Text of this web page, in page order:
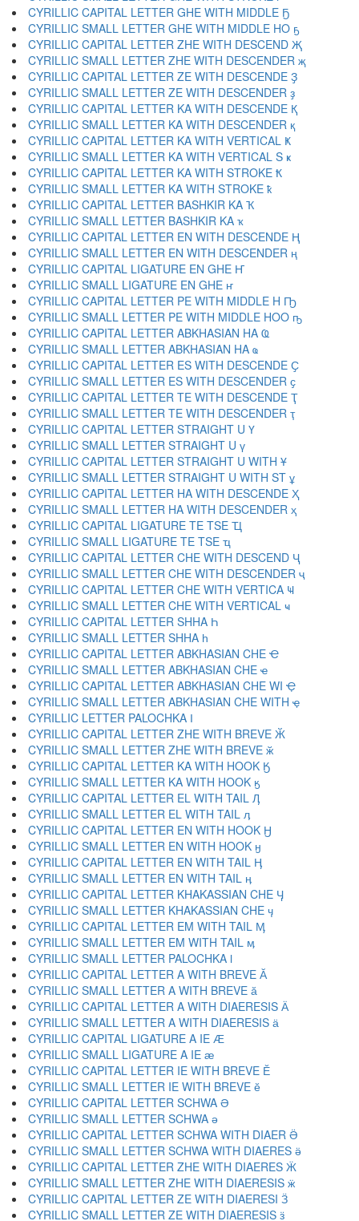
CYRILLIC CAPITAL LETTER GHE WITH MIDDLE Ҕ
CYRILLIC SMALL LETTER GHE WITH MIDDLE HO ҕ
CYRILLIC CAPITAL LETTER ZHE WITH DESCEND Җ
CYRILLIC SMALL LETTER ZHE WITH DESCENDER җ
CYRILLIC CAPITAL LETTER ZE WITH DESCENDE Ҙ
CYRILLIC SMALL LETTER ZE WITH DESCENDER ҙ
CYRILLIC CAPITAL LETTER KA WITH DESCENDE Қ
CYRILLIC SMALL LETTER KA WITH DESCENDER қ
CYRILLIC CAPITAL LETTER KA WITH VERTICAL Ҝ
CYRILLIC SMALL LETTER KA WITH VERTICAL S ҝ
CYRILLIC CAPITAL LETTER KA WITH STROKE Ҟ
CYRILLIC SMALL LETTER KA WITH STROKE ҟ
CYRILLIC CAPITAL LETTER BASHKIR KA Ҡ
CYRILLIC SMALL LETTER BASHKIR KA ҡ
CYRILLIC CAPITAL LETTER EN WITH DESCENDE Ң
CYRILLIC SMALL LETTER EN WITH DESCENDER ң
CYRILLIC CAPITAL LIGATURE EN GHE Ҥ
CYRILLIC SMALL LIGATURE EN GHE ҥ
CYRILLIC CAPITAL LETTER PE WITH MIDDLE H Ҧ
CYRILLIC SMALL LETTER PE WITH MIDDLE HOO ҧ
CYRILLIC CAPITAL LETTER ABKHASIAN HA Ҩ
CYRILLIC SMALL LETTER ABKHASIAN HA ҩ
CYRILLIC CAPITAL LETTER ES WITH DESCENDE Ҫ
CYRILLIC SMALL LETTER ES WITH DESCENDER ҫ
CYRILLIC CAPITAL LETTER TE WITH DESCENDE Ҭ
CYRILLIC SMALL LETTER TE WITH DESCENDER ҭ
CYRILLIC CAPITAL LETTER STRAIGHT U Ү
CYRILLIC SMALL LETTER STRAIGHT U ү
CYRILLIC CAPITAL LETTER STRAIGHT U WITH Ұ
CYRILLIC SMALL LETTER STRAIGHT U WITH ST ұ
CYRILLIC CAPITAL LETTER HA WITH DESCENDE Ҳ
CYRILLIC SMALL LETTER HA WITH DESCENDER ҳ
CYRILLIC CAPITAL LIGATURE TE TSE Ҵ
CYRILLIC SMALL LIGATURE TE TSE ҵ
CYRILLIC CAPITAL LETTER CHE WITH DESCEND Ҷ
CYRILLIC SMALL LETTER CHE WITH DESCENDER ҷ
CYRILLIC CAPITAL LETTER CHE WITH VERTICA Ҹ
CYRILLIC SMALL LETTER CHE WITH VERTICAL ҹ
CYRILLIC CAPITAL LETTER SHHA Һ
CYRILLIC SMALL LETTER SHHA һ
CYRILLIC CAPITAL LETTER ABKHASIAN CHE Ҽ
CYRILLIC SMALL LETTER ABKHASIAN CHE ҽ
CYRILLIC CAPITAL LETTER ABKHASIAN CHE WI Ҿ
CYRILLIC SMALL LETTER ABKHASIAN CHE WITH ҿ
CYRILLIC LETTER PALOCHKA Ӏ
CYRILLIC CAPITAL LETTER ZHE WITH BREVE Ӂ
CYRILLIC SMALL LETTER ZHE WITH BREVE ӂ
CYRILLIC CAPITAL LETTER KA WITH HOOK Ӄ
CYRILLIC SMALL LETTER KA WITH HOOK ӄ
CYRILLIC CAPITAL LETTER EL WITH TAIL Ӆ
CYRILLIC SMALL LETTER EL WITH TAIL ӆ
CYRILLIC CAPITAL LETTER EN WITH HOOK Ӈ
CYRILLIC SMALL LETTER EN WITH HOOK ӈ
CYRILLIC CAPITAL LETTER EN WITH TAIL Ӊ
CYRILLIC SMALL LETTER EN WITH TAIL ӊ
CYRILLIC CAPITAL LETTER KHAKASSIAN CHE Ӌ
CYRILLIC SMALL LETTER KHAKASSIAN CHE ӌ
CYRILLIC CAPITAL LETTER EM WITH TAIL Ӎ
CYRILLIC SMALL LETTER EM WITH TAIL ӎ
CYRILLIC SMALL LETTER PALOCHKA ӏ
CYRILLIC CAPITAL LETTER A WITH BREVE Ӑ
CYRILLIC SMALL LETTER A WITH BREVE ӑ
CYRILLIC CAPITAL LETTER A WITH DIAERESIS Ӓ
CYRILLIC SMALL LETTER A WITH DIAERESIS ӓ
CYRILLIC CAPITAL LIGATURE A IE Ӕ
CYRILLIC SMALL LIGATURE A IE ӕ
CYRILLIC CAPITAL LETTER IE WITH BREVE Ӗ
CYRILLIC SMALL LETTER IE WITH BREVE ӗ
CYRILLIC CAPITAL LETTER SCHWA Ә
CYRILLIC SMALL LETTER SCHWA ә
CYRILLIC CAPITAL LETTER SCHWA WITH DIAER Ӛ
CYRILLIC SMALL LETTER SCHWA WITH DIAERES ӛ
CYRILLIC CAPITAL LETTER ZHE WITH DIAERES Ӝ
CYRILLIC SMALL LETTER ZHE WITH DIAERESIS ӝ
CYRILLIC CAPITAL LETTER ZE WITH DIAERESI Ӟ
CYRILLIC SMALL LETTER ZE WITH DIAERESIS ӟ